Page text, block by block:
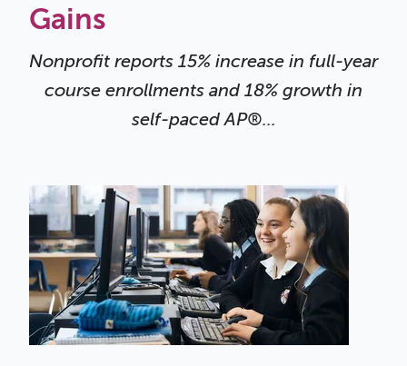
Gains
Nonprofit reports 15% increase in full-year
course enrollments and 18% growth in
self-paced AP®...